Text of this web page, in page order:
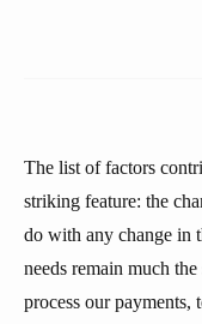
The list of factors
striking feature: the
do with any change in
needs remain much
process our